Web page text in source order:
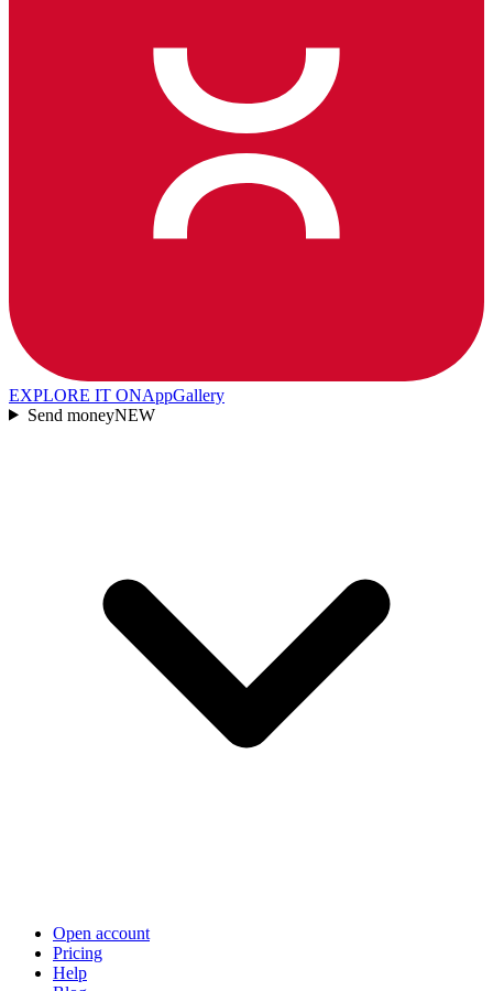
EXPLORE IT ONAppGallery
Send moneyNEW
Open account
Pricing
Help